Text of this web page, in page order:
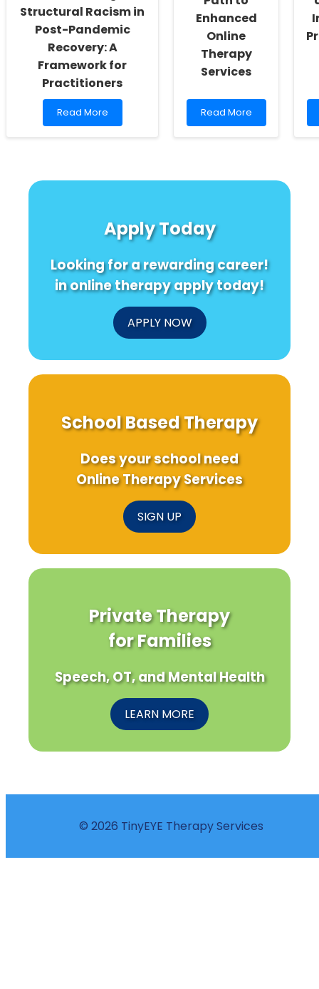
Structural Racism in
Post-Pandemic
Recovery: A
Framework for
Practitioners
Read
more
for
Practitioners
Read More
Enhanced
Online
Therapy
Services
Read
more
Enhanced
Online
Services
Read More
Apply Today
Looking for a rewarding career!
in online therapy apply today!
APPLY NOW
School Based Therapy
Does your school need
Online Therapy Services
SIGN UP
Private Therapy
for Families
Speech, OT, and Mental Health
LEARN MORE
© 2026 TinyEYE Therapy Services